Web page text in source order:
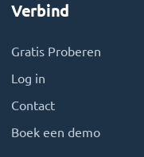
Verbind
Gratis Proberen
Log in
Contact
Boek een demo